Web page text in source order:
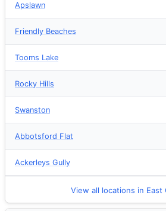
Apslawn
Friendly Beaches
Tooms Lake
Rocky Hills
Swanston
Abbotsford Flat
Ackerleys Gully
View all locations in East